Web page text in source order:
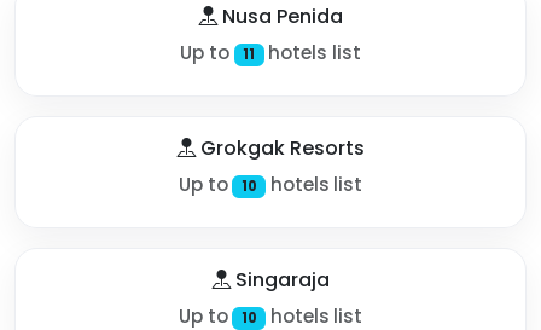
Nusa Penida
Up to 11 hotels list
Grokgak Resorts
Up to 10 hotels list
Singaraja
Up to 10 hotels list